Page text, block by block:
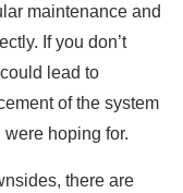
maintenance and
If you don’t
lead to
of the system
hoping for.
there are